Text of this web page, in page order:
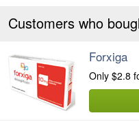
Customers who
Forxiga
Only $2.8